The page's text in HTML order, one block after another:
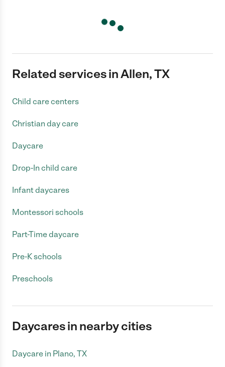
Related services in Allen, TX
Child care centers
Christian day care
Daycare
Drop-In child care
Infant daycares
Montessori schools
Part-Time daycare
Pre-K schools
Preschools
Daycares in nearby cities
Daycare in Plano, TX